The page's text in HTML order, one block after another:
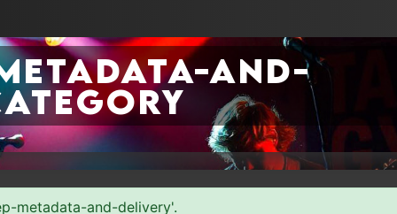
and-
metadata-and-delivery'.